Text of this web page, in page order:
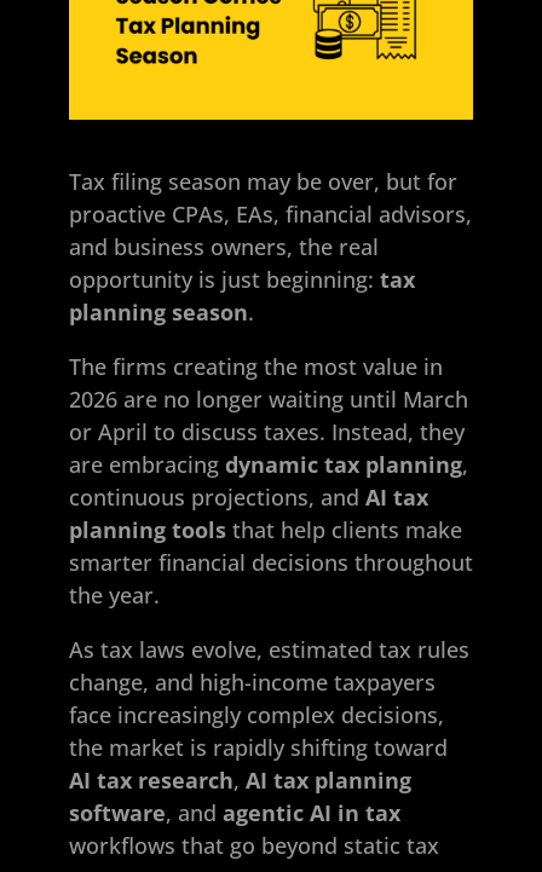
Tax filing season may be over, but for
proactive CPAs, EAs, financial advisors,
and business owners, the real
opportunity is just beginning: tax
planning season.
The firms creating the most value in
2026 are no longer waiting until March
or April to discuss taxes. Instead, they
are embracing dynamic tax planning,
continuous projections, and AI tax
planning toolsthat help clients make
smarter financial decisions throughout
the year.
As tax laws evolve, estimated tax rules
change, and high-income taxpayers
face increasingly complex decisions,
the market is rapidly shifting toward
AI tax research, AI tax planning
software, and agentic AI in tax
workflows that go beyond static tax